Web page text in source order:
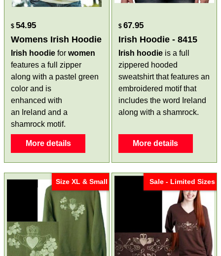
$ 54.95
Womens Irish Hoodie
Irish hoodie forwomen
features a full zipper
along with a pastel green
color and is
enhanced with
an Ireland and a
shamrock motif.
More details
$ 67.95
Irish Hoodie - 8415
Irish hoodie is a full
zippered hooded
sweatshirt that features an
embroidered motif that
includes the word Ireland
along with a shamrock.
More details
Size XL & Small Sale - Limited Sizes